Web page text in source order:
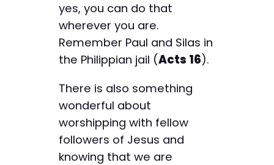
yes, you can do that
wherever you are.
Remember Paul and Silas in
the Philippian jail (Acts 16).
There is also something
wonderful about
worshipping with fellow
followers of Jesus and
knowing that we are